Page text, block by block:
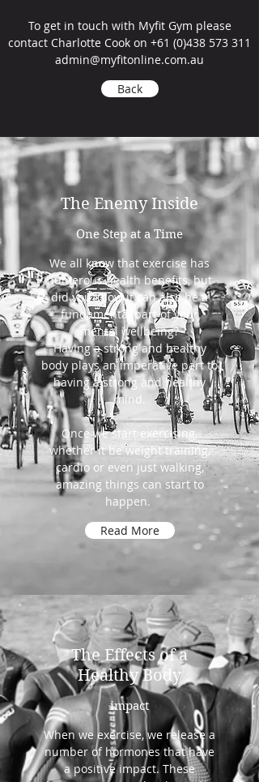
To get in touch with Myfit Gym please
contact Charlotte Cook on +61 (0)438 573 311
admin@myfitonline.com.au
Back
The Enemy Inside
One Step at a Time
We all know that exercise has
numerous health benefits, but
did you know it can also be a
fundamental part of your
mental wellbeing?
Having a strong and healthy
body plays an imperative part to
having a strong and healthy
mind.
Once we start exercising,
whether it be weight training,
cardio or even just walking,
amazing things can start to
happen.
Read More
The Effects of a
Healthy Body
impact
When we exercise, we release a
number of hormones that have
a positive impact. These